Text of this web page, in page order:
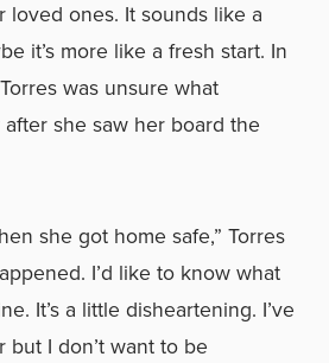
ones. It sounds like a
it’s more like a fresh start. In
was unsure what
she saw her board the
she got home safe,” Torres
I’d like to know what
It’s a little disheartening. I’ve
I don’t want to be